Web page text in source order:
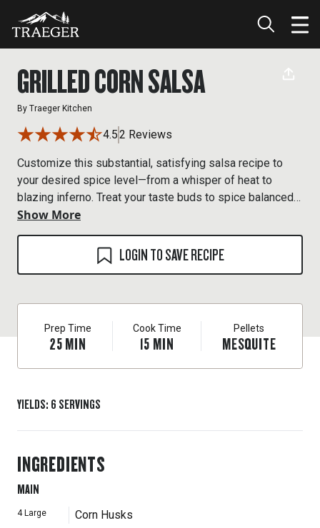
GRILLED CORN SALSA
By Traeger Kitchen
4.52 Reviews
Customize this substantial, satisfying salsa recipe to
your desired spice level—from a whisper of heat to
blazing inferno. Treat your taste buds to spice balanced
by the sweetness of wood-fired corn—your mouth will
thank you.
Show More
LOGIN TO SAVE RECIPE
Prep Time
25MIN
Cook Time
15 MIN
Pellets
MESQUITE
YIELDS: 6 SERVINGS
INGREDIENTS
MAIN
4 Large Corn Husks